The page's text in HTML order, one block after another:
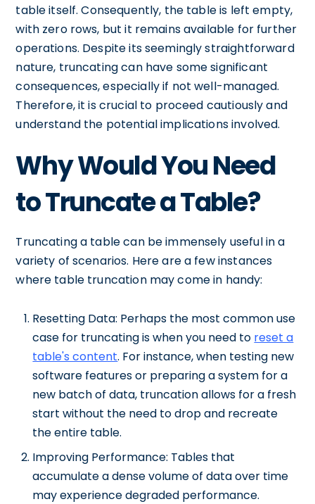
table itself. Consequently, the table is left empty,
with zero rows, but it remains available for further
operations. Despite its seemingly straightforward
nature, truncating can have some significant
consequences, especially if not well-managed.
Therefore, it is crucial to proceed cautiously and
understand the potential implications involved.
Why Would You Need
to Truncate a Table?
Truncating a table can be immensely useful in a
variety of scenarios. Here are a few instances
where table truncation may come in handy:
Resetting Data: Perhaps the most common use
case for truncating is when you need to reset a
table's content. For instance, when testing new
software features or preparing a system for a
new batch of data, truncation allows for a fresh
start without the need to drop and recreate
the entire table.
Improving Performance: Tables that
accumulate a dense volume of data over time
may experience degraded performance.